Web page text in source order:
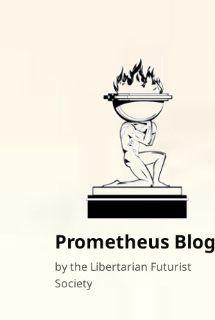
Prometheus Blog
by the Libertarian Futurist
Society